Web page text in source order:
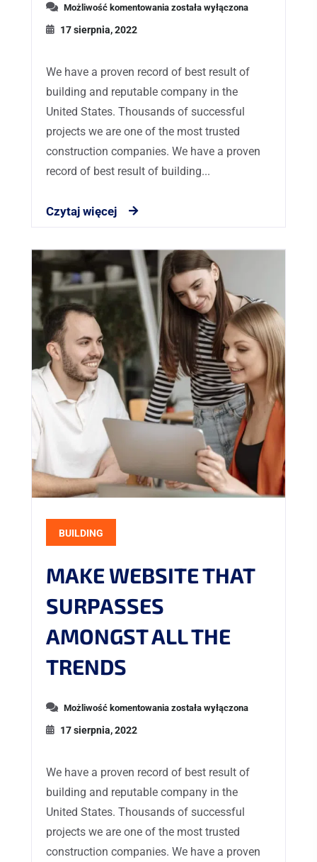
Możliwość komentowania została wyłączona
17 sierpnia, 2022
We have a proven record of best result of
building and reputable company in the
United States. Thousands of successful
projects we are one of the most trusted
construction companies. We have a proven
record of best result of building...
Czytaj więcej
BUILDING
MAKE WEBSITE THAT
SURPASSES
AMONGST ALL THE
TRENDS
Możliwość komentowania została wyłączona
17 sierpnia, 2022
We have a proven record of best result of
building and reputable company in the
United States. Thousands of successful
projects we are one of the most trusted
construction companies. We have a proven